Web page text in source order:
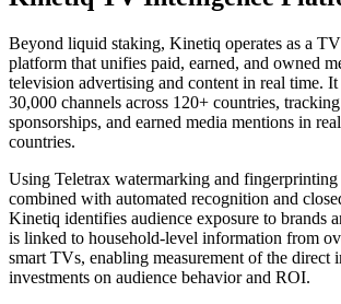
Beyond liquid staking, Kinetiq operates as a
platform that unifies paid, earned, and owned
television advertising and content in real time.
30,000 channels across 120+ countries,
sponsorships, and earned media mentions in
countries.
Using Teletrax watermarking and
combined with automated recognition and
Kinetiq identifies audience exposure to brands
is linked to household-level information from
smart TVs, enabling measurement of the direct
investments on audience behavior and ROI.